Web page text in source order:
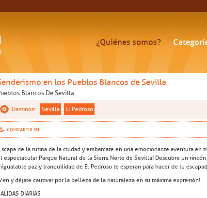
¿Quiénes somos?
en los Pueblos Blancos de Sevilla
Blancos De Sevilla
Destinos: Sevilla El Pedroso
COMPARTIR EN:
de la rutina de la ciudad y embarcate en una emocionante aventura en
espectacular Parque Natural de la Sierra Norte de Sevilla! Descubre un
paz y tranquilidad de El Pedroso te esperan para hacer de tu
y déjate cautivar por la belleza de la naturaleza en su máxima expresión!
DIARIAS